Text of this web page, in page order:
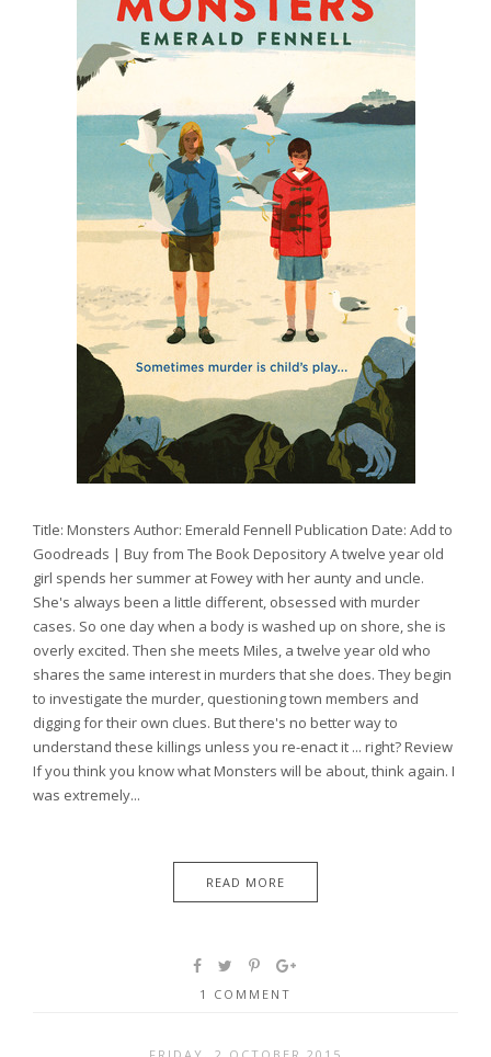
Title: Monsters Author: Emerald Fennell Publication Date: Add to
Goodreads | Buy from The Book Depository A twelve year old
girl spends her summer at Fowey with her aunty and uncle.
She's always been a little different, obsessed with murder
cases. So one day when a body is washed up on shore, she is
overly excited. Then she meets Miles, a twelve year old who
shares the same interest in murders that she does. They begin
to investigate the murder, questioning town members and
digging for their own clues. But there's no better way to
understand these killings unless you re-enact it ... right? Review
If you think you know what Monsters will be about, think again. I
was extremely...
READ MORE
1 COMMENT